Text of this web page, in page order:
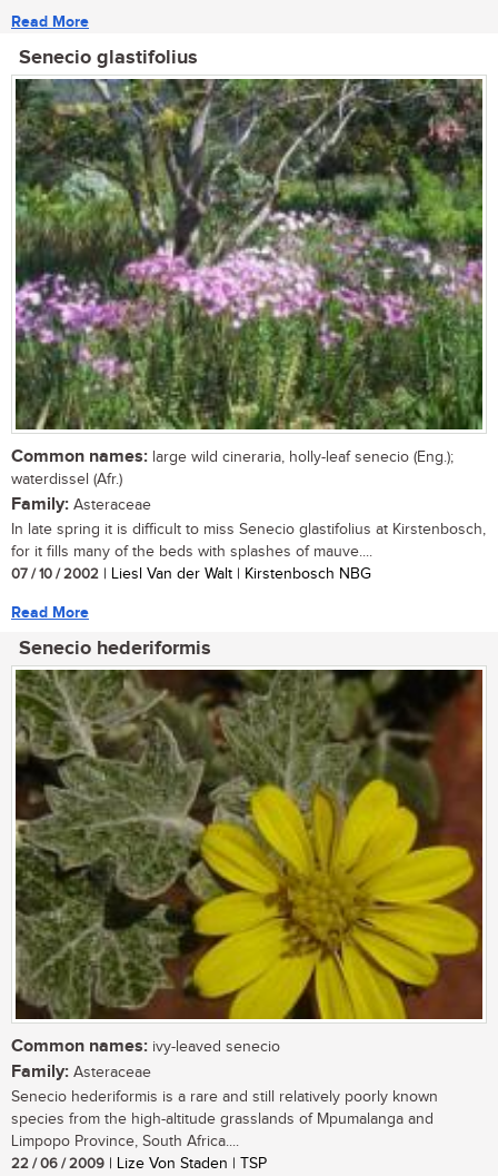
Read More
Senecio glastifolius
Common names: large wild cineraria, holly-leaf senecio (Eng.);
waterdissel (Afr.)
Family: Asteraceae
In late spring it is difficult to miss Senecio glastifolius at Kirstenbosch,
for it fills many of the beds with splashes of mauve....
07 / 10 / 2002 | Liesl Van der Walt | Kirstenbosch NBG
Read More
Senecio hederiformis
Common names: ivy-leaved senecio
Family: Asteraceae
Senecio hederiformis is a rare and still relatively poorly known
species from the high-altitude grasslands of Mpumalanga and
Limpopo Province, South Africa....
22 / 06 / 2009 | Lize Von Staden | TSP